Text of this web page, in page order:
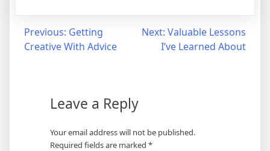
Post
navigation
Previous: Getting
Creative With Advice
Next: Valuable Lessons
I’ve Learned About
Leave a Reply
Your email address will not be published.
Required fields are marked *